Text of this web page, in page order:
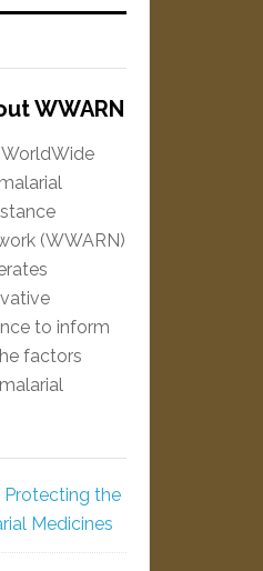
WWARN
(WWARN)
to inform
factors
Protecting the
Medicines